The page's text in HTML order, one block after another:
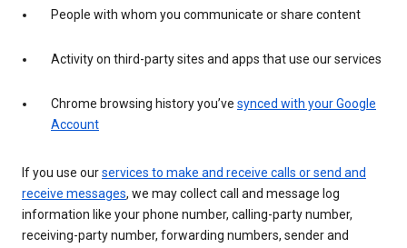
People with whom you communicate or share content
Activity on third-party sites and apps that use our services
Chrome browsing history you’ve synced with your Google
Account
If you use ourservices to make and receive calls or send and
receive messages, we may collect call and message log
information like your phone number, calling-party number,
receiving-party number, forwarding numbers, sender and